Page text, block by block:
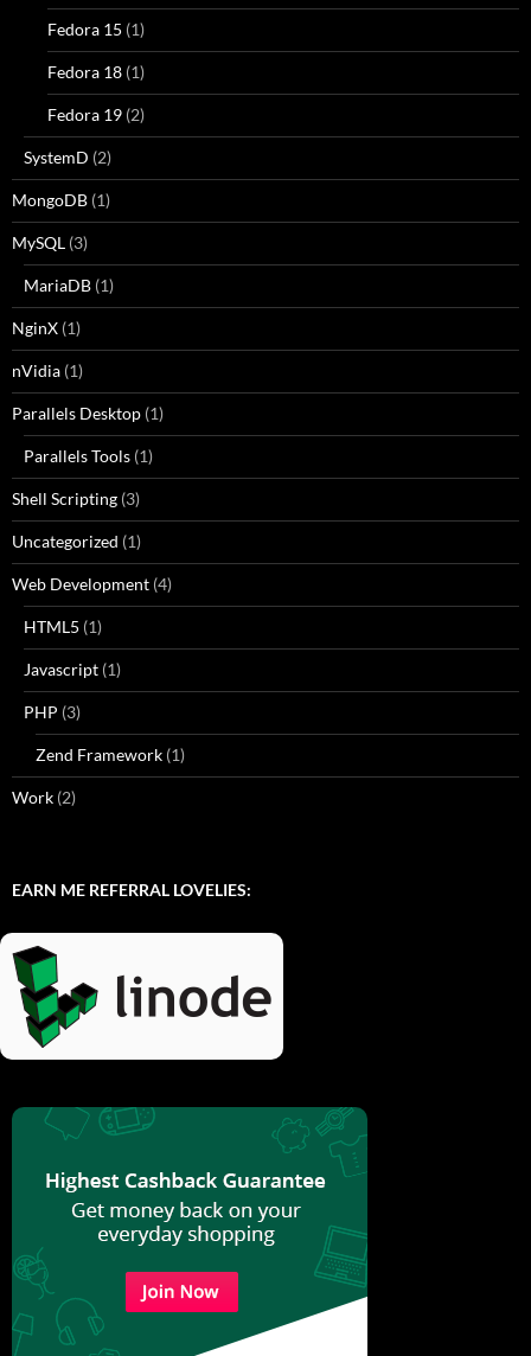
Fedora 15 (1)
Fedora 18 (1)
Fedora 19 (2)
SystemD (2)
MongoDB (1)
MySQL (3)
MariaDB (1)
NginX (1)
nVidia (1)
Parallels Desktop (1)
Parallels Tools (1)
Shell Scripting (3)
Uncategorized (1)
Web Development (4)
HTML5 (1)
Javascript (1)
PHP (3)
Zend Framework (1)
Work (2)
EARN ME REFERRAL LOVELIES: